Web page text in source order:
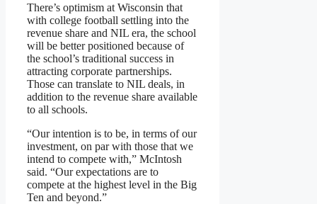
There’s optimism at Wisconsin that
with college football settling into the
revenue share and NIL era, the school
will be better positioned because of
the school’s traditional success in
attracting corporate partnerships.
Those can translate to NIL deals, in
addition to the revenue share available
to all schools.
“Our intention is to be, in terms of our
investment, on par with those that we
intend to compete with,” McIntosh
said. “Our expectations are to
compete at the highest level in the Big
Ten and beyond.”